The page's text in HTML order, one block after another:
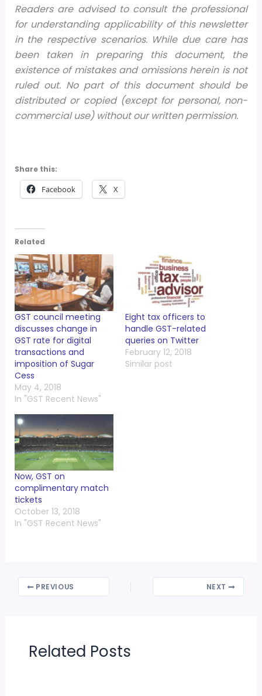
Readers are advised to consult the professional
for understanding applicability of this newsletter
in the respective scenarios. While due care has
been taken in preparing this document, the
existence of mistakes and omissions herein is not
ruled out. No part of this document should be
distributed or copied (except for personal, non-
commercial use) without our written permission.
Share this:
Facebook X
Related
GST council meeting
discusses change in
GST rate for digital
transactions and
imposition of Sugar
Cess
May 4, 2018
In "GST Recent News"
Eight tax officers to
handle GST-related
queries on Twitter
February 12, 2018
Similar post
Now, GST on
complimentary match
tickets
October 13, 2018
In "GST Recent News"
PREVIOUS NEXT
Related Posts